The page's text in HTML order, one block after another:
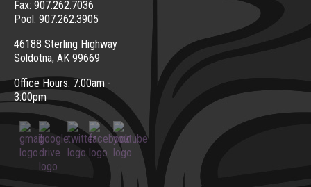
Fax: 907.262.7036
Pool: 907.262.3905
46188 Sterling Highway
Soldotna, AK 99669
Office Hours: 7:00am -
3:00pm